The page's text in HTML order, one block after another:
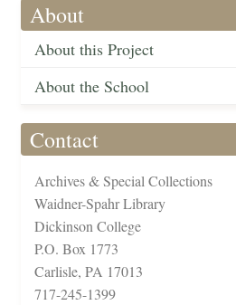
About
About this Project
About the School
Contact
Archives & Special Collections
Waidner-Spahr Library
Dickinson College
P.O. Box 1773
Carlisle, PA 17013
717-245-1399